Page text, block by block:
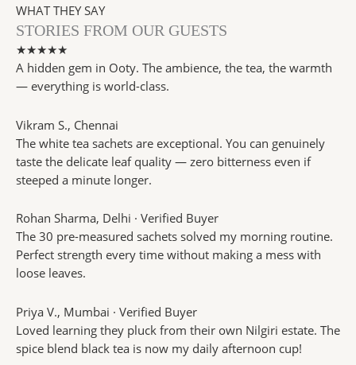
WHAT THEY SAY
STORIES FROM OUR GUESTS
★★★★★
A hidden gem in Ooty. The ambience, the tea, the warmth
— everything is world-class.
Vikram S., Chennai
The white tea sachets are exceptional. You can genuinely
taste the delicate leaf quality — zero bitterness even if
steeped a minute longer.
Rohan Sharma, Delhi · Verified Buyer
The 30 pre-measured sachets solved my morning routine.
Perfect strength every time without making a mess with
loose leaves.
Priya V., Mumbai · Verified Buyer
Loved learning they pluck from their own Nilgiri estate. The
spice blend black tea is now my daily afternoon cup!